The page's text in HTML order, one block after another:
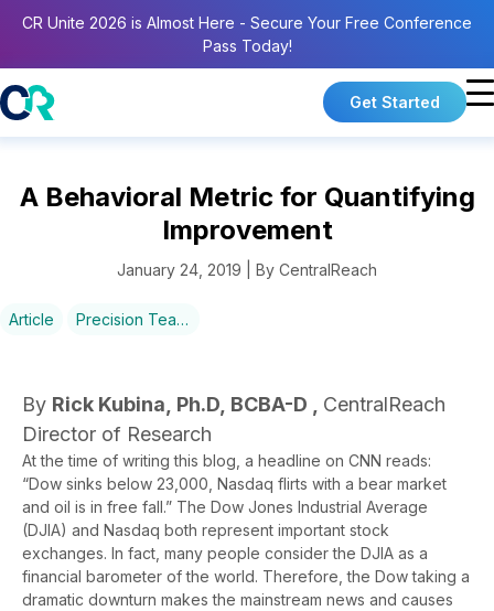
CR Unite 2026 is Almost Here - Secure Your Free Conference
Pass Today!
Get Started
A Behavioral Metric for Quantifying
Improvement
January 24, 2019 | By CentralReach
Article Precision Teaching
By Rick Kubina, Ph.D, BCBA-D , CentralReach
Director of Research
At the time of writing this blog, a headline on CNN reads:
“Dow sinks below 23,000, Nasdaq flirts with a bear market
and oil is in free fall.” The Dow Jones Industrial Average
(DJIA) and Nasdaq both represent important stock
exchanges. In fact, many people consider the DJIA as a
financial barometer of the world. Therefore, the Dow taking a
dramatic downturn makes the mainstream news and causes